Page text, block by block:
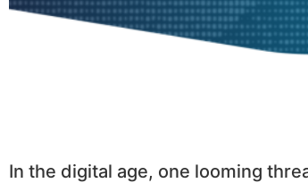
In the digital age, one looming